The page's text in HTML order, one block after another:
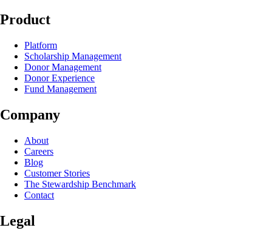
Product
Platform
Scholarship Management
Donor Management
Donor Experience
Fund Management
Company
About
Careers
Blog
Customer Stories
The Stewardship Benchmark
Contact
Legal